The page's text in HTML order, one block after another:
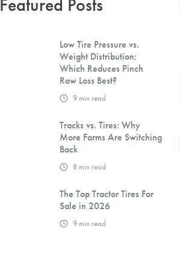
Featured Posts
Low Tire Pressure vs.
Weight Distribution:
Which Reduces Pinch
Row Loss Best?
9 min read
Tracks vs. Tires: Why
More Farms Are Switching
Back
8 min read
The Top Tractor Tires For
Sale in 2026
9 min read